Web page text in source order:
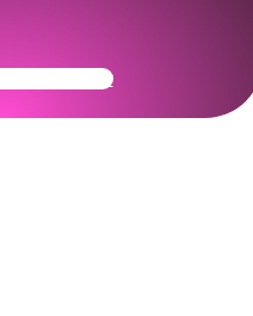
Ready